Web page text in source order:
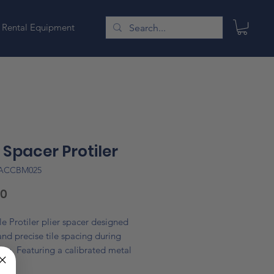
Rental Equipment
Spacer Protiler
Price
Protiler plier spacer designed
precise tile spacing during
Featuring a calibrated metal
it ensures consistent gaps and